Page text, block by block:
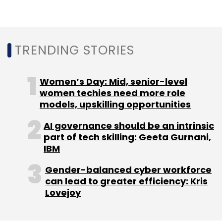
Monthly Newsletter
Subscribe
Deloitte Keytree Acquisition Cloud
TRENDING STORIES
Women’s Day: Mid, senior-level
women techies need more role
models, upskilling opportunities
AI governance should be an intrinsic
part of tech skilling: Geeta Gurnani,
IBM
Gender-balanced cyber workforce
can lead to greater efficiency: Kris
Lovejoy